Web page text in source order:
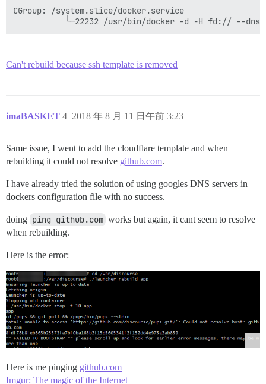
CGroup: /system.slice/docker.service
Can't rebuild because ssh template is removed
imaBASKET 2018 年 8 月 11 日午前 3:23
4
Same issue, I went to add the cloudflare template and when
rebuilding it could not resolve github.com.
I have already tried the solution of using googles DNS servers in
dockers configuration file with no success.
doing ping github.com works but again, it cant seem to resolve
when rebuilding.
Here is the error:
Here is me pinging github.com
Imgur: The magic of the Internet